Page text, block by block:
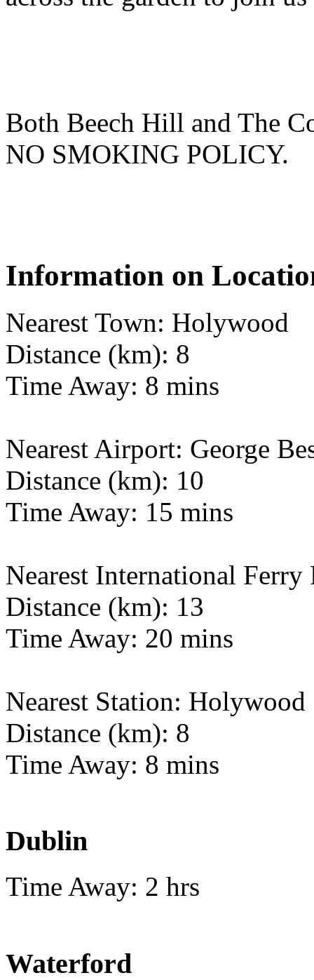
Both Beech Hill and The
NO SMOKING POLICY.
Information on
Nearest Town: Holywood
Distance (km): 8
Time Away: 8 mins
Nearest Airport: George
Distance (km): 10
Time Away: 15 mins
Nearest International Ferry
Distance (km): 13
Time Away: 20 mins
Nearest Station: Holywood
Distance (km): 8
Time Away: 8 mins
Dublin
Time Away: 2 hrs
Waterford